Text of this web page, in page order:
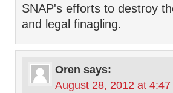
SNAP's efforts to destroy
and legal finagling.
Oren says:
August 28, 2012 at 4:47